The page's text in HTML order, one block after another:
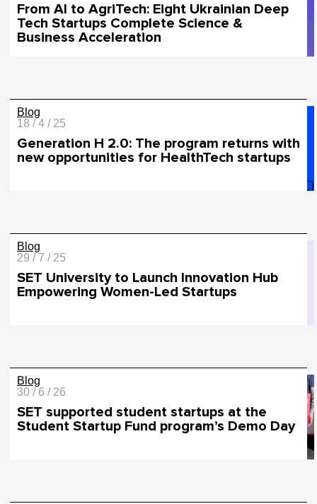
From AI to AgriTech: Eight Ukrainian Deep
Tech Startups Complete Science &
Business Acceleration
Blog
18 / 4 / 25
Generation H 2.0: The program returns with
new opportunities for HealthTech startups
Blog
29 / 7 / 25
SET University to Launch Innovation Hub
Empowering Women-Led Startups
Blog
30 / 6 / 26
SET supported student startups at the
Student Startup Fund program’s Demo Day